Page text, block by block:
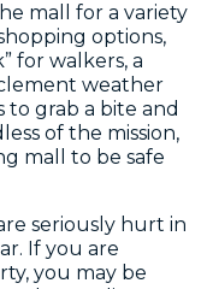
mall for a variety
options,
for walkers, a
weather
grab a bite and
of the mission,
mall to be safe
seriously hurt in
If you are
you may be